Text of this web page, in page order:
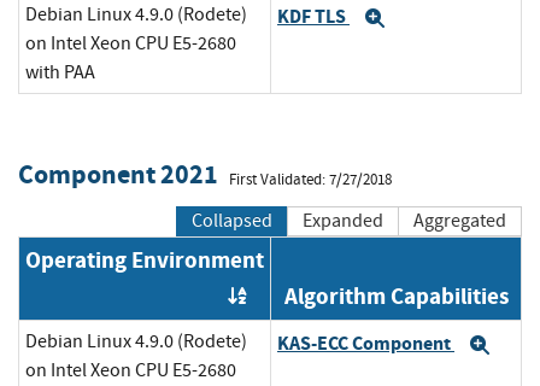
Debian Linux 4.9.0 (Rodete)
on Intel Xeon CPU E5-2680
with PAA
KDF TLS
Component 2021 First Validated: 7/27/2018
Collapsed Expanded Aggregated
Operating Environment
Order by OE
Algorithm Capabilities
Debian Linux 4.9.0 (Rodete)
on Intel Xeon CPU E5-2680
KAS-ECC Component